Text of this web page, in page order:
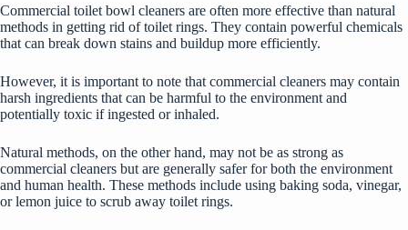
Commercial toilet bowl cleaners are often more effective than natural
methods in getting rid of toilet rings. They contain powerful chemicals
that can break down stains and buildup more efficiently.
However, it is important to note that commercial cleaners may contain
harsh ingredients that can be harmful to the environment and
potentially toxic if ingested or inhaled.
Natural methods, on the other hand, may not be as strong as
commercial cleaners but are generally safer for both the environment
and human health. These methods include using baking soda, vinegar,
or lemon juice to scrub away toilet rings.